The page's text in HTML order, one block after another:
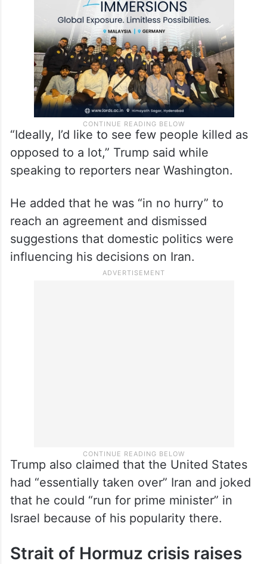
“Ideally, I’d like to see few people killed as
opposed to a lot,” Trump said while
speaking to reporters near Washington.
He added that he was “in no hurry” to
reach an agreement and dismissed
suggestions that domestic politics were
influencing his decisions on Iran.
Trump also claimed that the United States
had “essentially taken over” Iran and joked
that he could “run for prime minister” in
Israel because of his popularity there.
Strait of Hormuz crisis raises